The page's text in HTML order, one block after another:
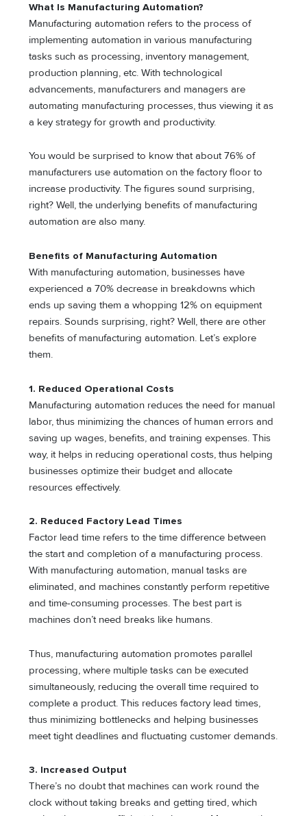
What Is Manufacturing Automation?
Manufacturing automation refers to the process of
implementing automation in various manufacturing
tasks such as processing, inventory management,
production planning, etc. With technological
advancements, manufacturers and managers are
automating manufacturing processes, thus viewing it as
a key strategy for growth and productivity.
You would be surprised to know that about 76% of
manufacturers use automation on the factory floor to
increase productivity. The figures sound surprising,
right? Well, the underlying benefits of manufacturing
automation are also many.
Benefits of Manufacturing Automation
With manufacturing automation, businesses have
experienced a 70% decrease in breakdowns which
ends up saving them a whopping 12% on equipment
repairs. Sounds surprising, right? Well, there are other
benefits of manufacturing automation. Let’s explore
them.
1. Reduced Operational Costs
Manufacturing automation reduces the need for manual
labor, thus minimizing the chances of human errors and
saving up wages, benefits, and training expenses. This
way, it helps in reducing operational costs, thus helping
businesses optimize their budget and allocate
resources effectively.
2. Reduced Factory Lead Times
Factor lead time refers to the time difference between
the start and completion of a manufacturing process.
With manufacturing automation, manual tasks are
eliminated, and machines constantly perform repetitive
and time-consuming processes. The best part is
machines don’t need breaks like humans.
Thus, manufacturing automation promotes parallel
processing, where multiple tasks can be executed
simultaneously, reducing the overall time required to
complete a product. This reduces factory lead times,
thus minimizing bottlenecks and helping businesses
meet tight deadlines and fluctuating customer demands.
3. Increased Output
There’s no doubt that machines can work round the
clock without taking breaks and getting tired, which